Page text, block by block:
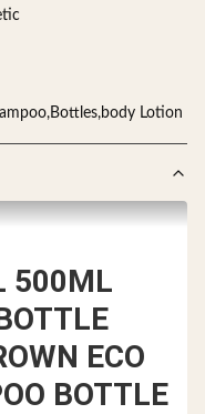
Lotion
500ML
ECO
BOTTLE